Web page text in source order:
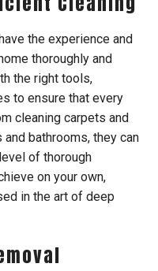
the experience and
thoroughly and
the right tools,
to ensure that every
cleaning carpets and
bathrooms, they can
of thorough
on your own,
in the art of deep